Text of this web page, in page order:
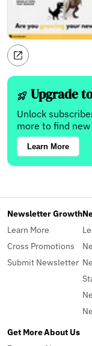
Upgrade
Unlock
more to find
Learn More
Newsletter Growth
Learn More
Cross Promotions
Submit Newsletter
Get MoreAbout Us